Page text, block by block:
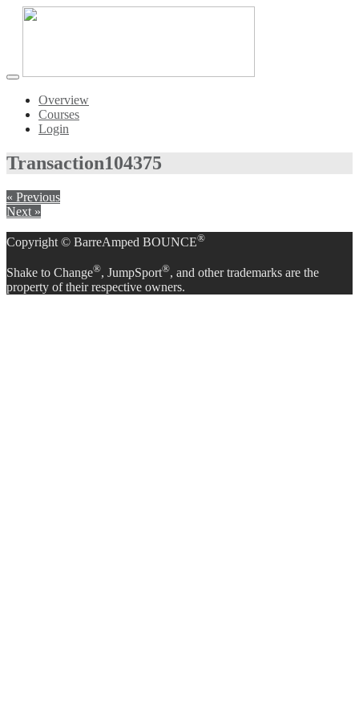
Toggle
navigationOverview
Courses
Login
Transaction104375
« Previous
Next »
Copyright © BarreAmped BOUNCE®
Shake to Change®, JumpSport®, and other trademarks are the
property of their respective owners.